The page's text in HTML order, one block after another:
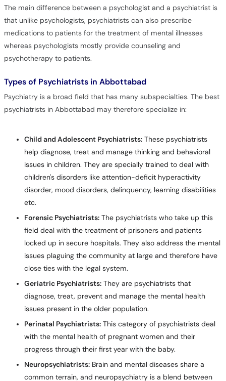
The main difference between a psychologist and a psychiatrist is
that unlike psychologists, psychiatrists can also prescribe
medications to patients for the treatment of mental illnesses
whereas psychologists mostly provide counseling and
psychotherapy to patients.
Types of Psychiatrists in Abbottabad
Psychiatry is a broad field that has many subspecialties. The best
psychiatrists in Abbottabad may therefore specialize in:
Child and Adolescent Psychiatrists:These psychiatrists
help diagnose, treat and manage thinking and behavioral
issues in children. They are specially trained to deal with
children's disorders like attention-deficit hyperactivity
disorder, mood disorders, delinquency, learning disabilities
etc.
Forensic Psychiatrists:The psychiatrists who take up this
field deal with the treatment of prisoners and patients
locked up in secure hospitals. They also address the mental
issues plaguing the community at large and therefore have
close ties with the legal system.
Geriatric Psychiatrists:They are psychiatrists that
diagnose, treat, prevent and manage the mental health
issues present in the older population.
Perinatal Psychiatrists:This category of psychiatrists deal
with the mental health of pregnant women and their
progress through their first year with the baby.
Neuropsychiatrists:Brain and mental diseases share a
common terrain, and neuropsychiatry is a blend between